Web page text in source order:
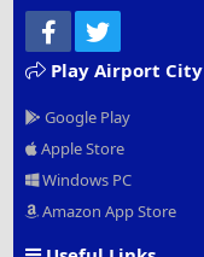
Facebook
Play Airport City
Google Play
Apple Store
Windows PC
Amazon App Store